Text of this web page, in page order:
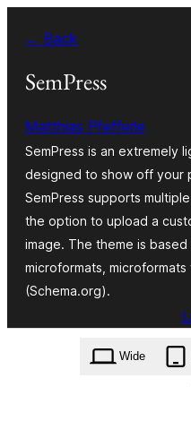
sisältöön
← Back
SemPress
Matthias Pfefferle
SemPress is an extremely
designed to show off your
SemPress supports
the option to upload a
image. The theme is
microformats,
(Schema.org).
Wide